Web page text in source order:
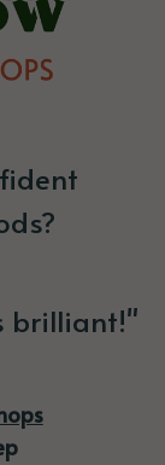
brilliant!"